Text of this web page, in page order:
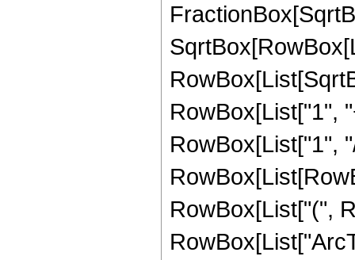
RowBox[List["1",
RowBox[List["1",
RowBox[List["(",